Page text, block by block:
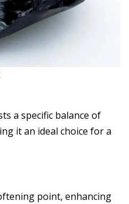
a specific balance of
it an ideal choice for a
point, enhancing